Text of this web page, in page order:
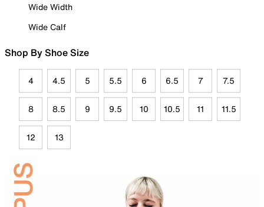
Wide Width
Wide Calf
Shop By Shoe Size
4 4.5 5 5.5 6 6.5 7 7.5
8 8.5 9 9.5 10 10.5 11 11.5
12 13